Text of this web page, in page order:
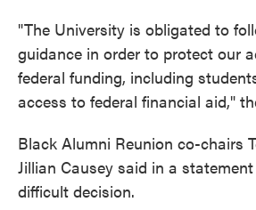
"The University is obligated to
guidance in order to protect our
federal funding, including
access to federal financial aid,"
Black Alumni Reunion co-chairs
Jillian Causey said in a
difficult decision.